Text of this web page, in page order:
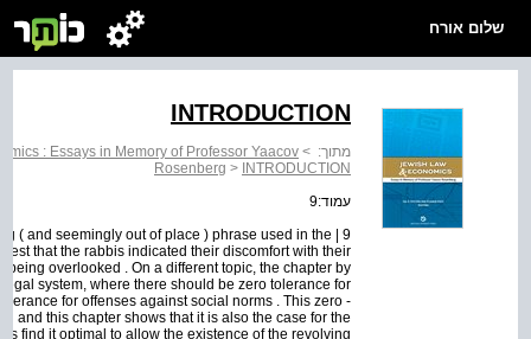
שלום אורח
INTRODUCTION
מתוך: >
: Essays in Memory of Professor Yaacov
Rosenberg > INTRODUCTION
עמוד:9
( and seemingly out of place ) phrase used in the
that the rabbis indicated their discomfort with their
overlooked . On a different topic, the chapter by
system, where there should be zero tolerance for
for offenses against social norms . This zero -
and this chapter shows that it is also the case for the
find it optimal to allow the existence of the revolving